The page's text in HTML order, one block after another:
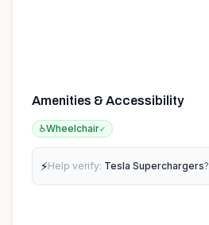
Amenities & Accessibility
♿Wheelchair✓
⚡Help verify: Tesla Superchargers?